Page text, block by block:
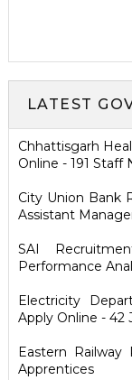
LATEST
Chhattisgarh
Online - 191 Staff
City Union Bank
Assistant
SAI
Performance
Electricity
Apply Online - 42
Eastern
Apprentices